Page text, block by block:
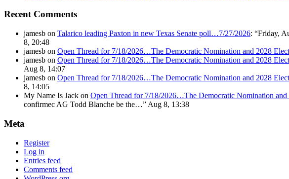
Recent Comments
jamesb on Talarico leading Paxton in new Texas Senate poll…7/27/2026: “Friday,
8, 20:48
jamesb on Open Thread for 7/18/2026…The Democratic Nomination and 2028
jamesb on Open Thread for 7/18/2026…The Democratic Nomination and 2028
Aug 8, 14:07
jamesb on Open Thread for 7/18/2026…The Democratic Nomination and 2028
8, 14:05
My Name Is Jack on Open Thread for 7/18/2026…The Democratic Nomination
confirmec AG Todd Blanche be the…” Aug 8, 13:38
Meta
Register
Log in
Entries feed
Comments feed